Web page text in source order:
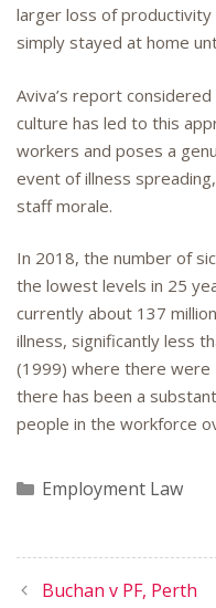
larger loss of
simply stayed at home
Aviva’s report
culture has led to this
workers and poses a
event of illness
staff morale.
In 2018, the number of
the lowest levels in 25
currently about 137
illness, significantly less
(1999) where there were
there has been a
people in the workforce
Categories
Employment Law
Buchan v PF, Perth